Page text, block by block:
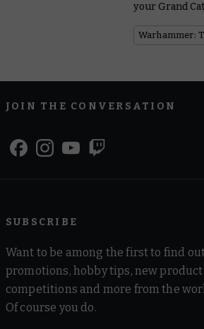
your Grand
Warhammer:
JOIN THE CONVERSATION
SUBSCRIBE
Want to be among the first to find
promotions, hobby tips, new product
competitions and more from the
Of course you do.